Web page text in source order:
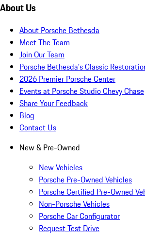
About Us
About Porsche Bethesda
Meet The Team
Join Our Team
Porsche Bethesda's Classic
2026 Premier Porsche Center
Events at Porsche Studio Chevy Chase
Share Your Feedback
Blog
Contact Us
New & Pre-Owned
New Vehicles
Porsche Pre-Owned Vehicles
Porsche Certified Pre-Owned
Non-Porsche Vehicles
Porsche Car Configurator
Request Test Drive